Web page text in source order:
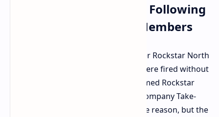
Ruthless Union Busting Following
Termination of Union Members
Hot disputes are running high all over Rockstar North
in Edinburgh, where 40 employees were fired without
notice; all members of the newly formed Rockstar
Games Workers'Union. The parent company Take-
Two states "gross misconduct" as the reason, but the